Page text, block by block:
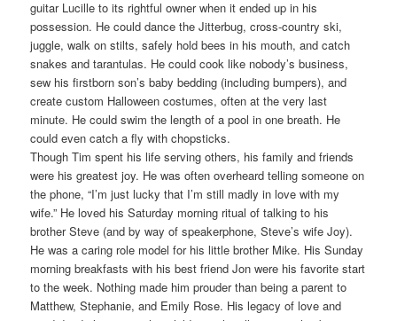
guitar Lucille to its rightful owner when it ended up in his
possession. He could dance the Jitterbug, cross-country ski,
juggle, walk on stilts, safely hold bees in his mouth, and catch
snakes and tarantulas. He could cook like nobody’s business,
sew his firstborn son’s baby bedding (including bumpers), and
create custom Halloween costumes, often at the very last
minute. He could swim the length of a pool in one breath. He
could even catch a fly with chopsticks.
Though Tim spent his life serving others, his family and friends
were his greatest joy. He was often overheard telling someone on
the phone, “I’m just lucky that I’m still madly in love with my
wife.” He loved his Saturday morning ritual of talking to his
brother Steve (and by way of speakerphone, Steve’s wife Joy).
He was a caring role model for his little brother Mike. His Sunday
morning breakfasts with his best friend Jon were his favorite start
to the week. Nothing made him prouder than being a parent to
Matthew, Stephanie, and Emily Rose. His legacy of love and